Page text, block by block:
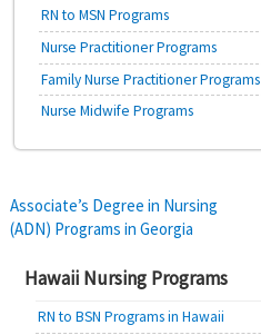
RN to MSN Programs
Nurse Practitioner Programs
Family Nurse Practitioner Programs
Nurse Midwife Programs
Post
navigation
Associate’s Degree in Nursing
(ADN) Programs in Georgia
Hawaii Nursing Programs
RN to BSN Programs in Hawaii